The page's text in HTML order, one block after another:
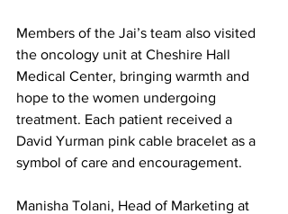
Members of the Jai’s team also visited
the oncology unit at Cheshire Hall
Medical Center, bringing warmth and
hope to the women undergoing
treatment. Each patient received a
David Yurman pink cable bracelet as a
symbol of care and encouragement.
Manisha Tolani, Head of Marketing at